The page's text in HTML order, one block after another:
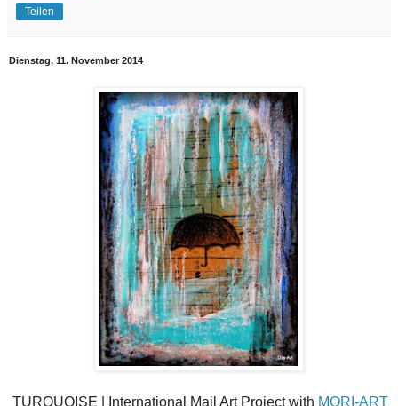
Teilen
Dienstag, 11. November 2014
TURQUOISE | International Mail Art Project with MORI-ART